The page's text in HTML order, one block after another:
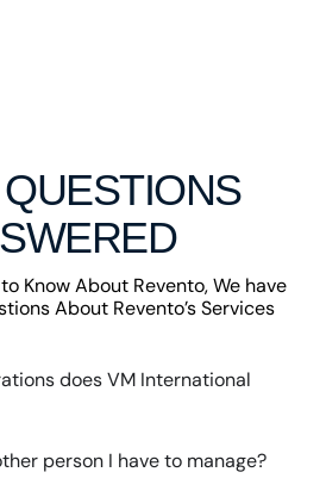
Know About Revento, We have
About Revento’s Services
does VM International
person I have to manage?